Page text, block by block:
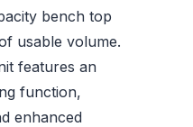
bench top
usable volume.
features an
function,
enhanced